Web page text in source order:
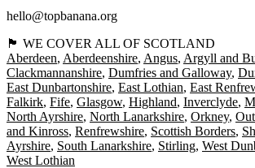
hello@topbanana.org
🏴󠁧󠁢󠁳󠁣󠁴󠁿 WE COVER ALL OF SCOTLAND
Aberdeen Aberdeenshire Angus Argyll and
Clackmannanshire Dumfries and Galloway
East Dunbartonshire East Lothian East
Falkirk Fife Glasgow Highland Inverclyde
North Ayrshire North Lanarkshire Orkney
and Kinross Renfrewshire Scottish Borders
Ayrshire South Lanarkshire Stirling West
West Lothian